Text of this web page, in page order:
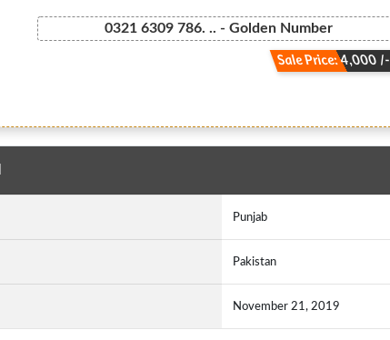
0321 6309 786. .. - Golden Number
Sale Price: 4,000 /-
Punjab
Pakistan
November 21, 2019